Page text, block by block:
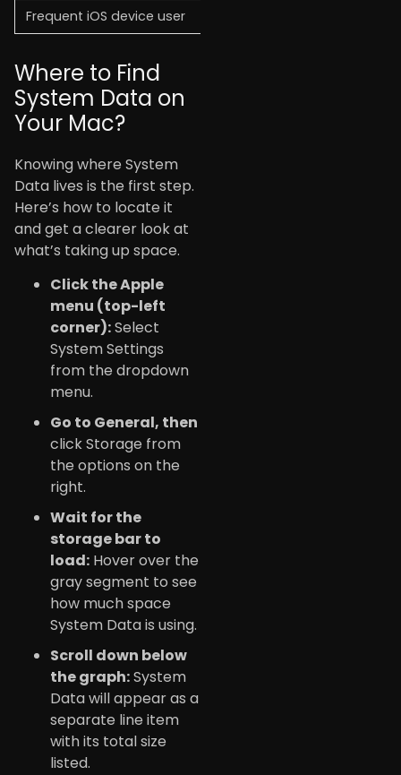
Frequent iOS device user
Where to Find
System Data on
Your Mac?
Knowing where System
Data lives is the first step.
Here’s how to locate it
and get a clearer look at
what’s taking up space.
Click the Apple
menu (top-left
corner):Select
System Settings
from the dropdown
menu.
Go to General, then
click Storage from
the options on the
right.
Wait for the
storage bar to
load: Hover over the
gray segment to see
how much space
System Data is using.
Scroll down below
the graph:System
Data will appear as a
separate line item
with its total size
listed.